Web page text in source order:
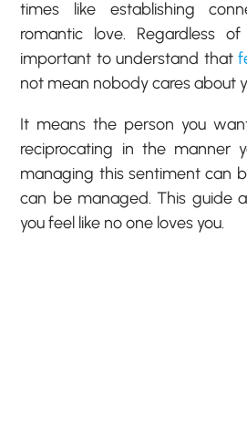
times like establishing
romantic love. Regardless
important to understand that
not mean nobody cares about
It means the person you
reciprocating in the manner
managing this sentiment can
can be managed. This guide
you feel like no one loves you.